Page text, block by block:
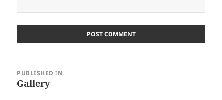
navigation
PUBLISHED IN
Gallery